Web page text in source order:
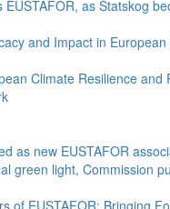
as Statskog
and Impact in
Climate Resilience and
as new EUSTAFOR
green light, Commission
of EUSTAFOR: Bringing